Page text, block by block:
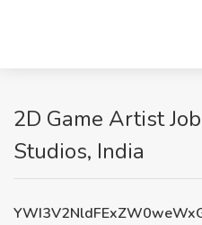
2D Game Artist
Studios, India